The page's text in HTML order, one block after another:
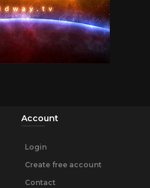
Account
Login
Create free account
Contact